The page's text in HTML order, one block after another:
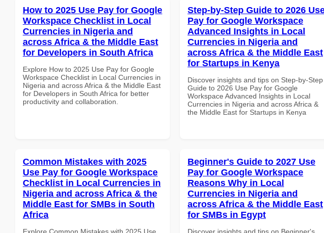
How to 2025 Use Pay for Google
Workspace Checklist in Local
Currencies in Nigeria and
across Africa & the Middle East
for Developers in South Africa
Explore How to 2025 Use Pay for Google
Workspace Checklist in Local Currencies in
Nigeria and across Africa & the Middle East
for Developers in South Africa for better
productivity and collaboration.
Step-by-Step Guide to 2026
Pay for Google Workspace
Advanced Insights in Local
Currencies in Nigeria and
across Africa & the Middle East
for Startups in Kenya
Discover insights and tips on Step-by-Step
Guide to 2026 Use Pay for Google
Workspace Advanced Insights in Local
Currencies in Nigeria and across Africa &
the Middle East for Startups in Kenya
Common Mistakes with 2025
Use Pay for Google Workspace
Checklist in Local Currencies in
Nigeria and across Africa & the
Middle East for SMBs in South
Africa
Explore Common Mistakes with 2025 Use
Beginner's Guide to 2027 Use
Pay for Google Workspace
Reasons Why in Local
Currencies in Nigeria and
across Africa & the Middle East
for SMBs in Egypt
Discover insights and tips on Beginner's